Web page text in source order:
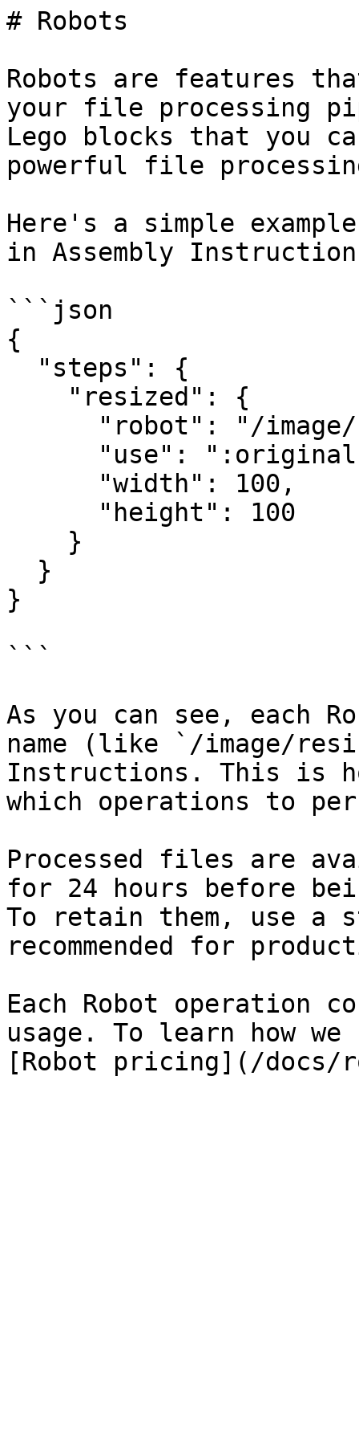
# Robots
Robots are features
your file processing
Lego blocks that you
powerful file
Here's a simple
in Assembly
```json
{
}
```
As you can see, each
name (like `/image/
Instructions. This is
which operations to
Processed files are
for 24 hours before
To retain them, use a
recommended for
Each Robot operation
usage. To learn how